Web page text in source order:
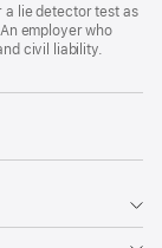
a lie detector test as
employer who
civil liability.